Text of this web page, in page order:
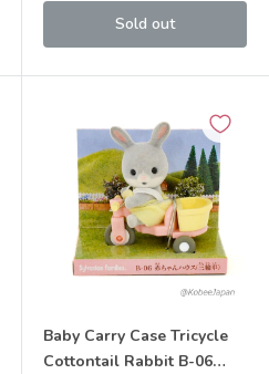
Sold out
Baby Carry Case Tricycle
Cottontail Rabbit B-06